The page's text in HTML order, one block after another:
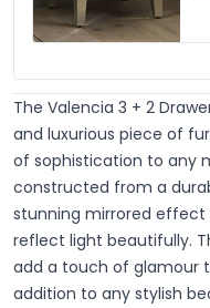
The Valencia 3 + 2
and luxurious piece of
of sophistication to any
constructed from a
stunning mirrored effect
reflect light beautifully.
add a touch of glamour
addition to any stylish